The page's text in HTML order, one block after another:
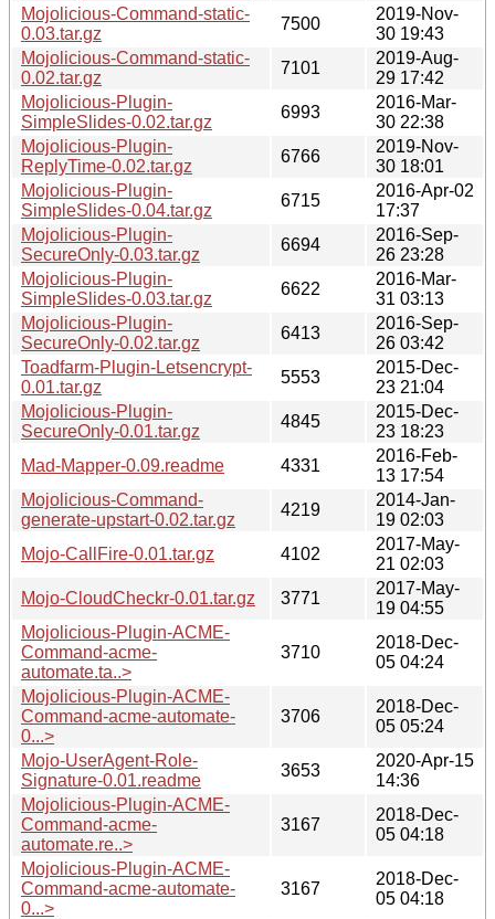
Mojolicious-Command-static-
0.03.tar.gz
7500
2019-Nov-
30 19:43
Mojolicious-Command-static-
0.02.tar.gz
7101
2019-Aug-
29 17:42
Mojolicious-Plugin-
SimpleSlides-0.02.tar.gz
6993
2016-Mar-
30 22:38
Mojolicious-Plugin-
ReplyTime-0.02.tar.gz
6766
2019-Nov-
30 18:01
Mojolicious-Plugin-
SimpleSlides-0.04.tar.gz
6715
2016-Apr-02
17:37
Mojolicious-Plugin-
SecureOnly-0.03.tar.gz
6694
2016-Sep-
26 23:28
Mojolicious-Plugin-
SimpleSlides-0.03.tar.gz
6622
2016-Mar-
31 03:13
Mojolicious-Plugin-
SecureOnly-0.02.tar.gz
6413
2016-Sep-
26 03:42
Toadfarm-Plugin-Letsencrypt-
0.01.tar.gz
5553
2015-Dec-
23 21:04
Mojolicious-Plugin-
SecureOnly-0.01.tar.gz
4845
2015-Dec-
23 18:23
Mad-Mapper-0.09.readme
4331
2016-Feb-
13 17:54
Mojolicious-Command-
generate-upstart-0.02.tar.gz
4219
2014-Jan-
19 02:03
Mojo-CallFire-0.01.tar.gz
4102
2017-May-
21 02:03
Mojo-CloudCheckr-0.01.tar.gz
3771
2017-May-
19 04:55
Mojolicious-Plugin-ACME-
Command-acme-
automate.ta..>
3710
2018-Dec-
05 04:24
Mojolicious-Plugin-ACME-
Command-acme-automate-
0...>
3706
2018-Dec-
05 05:24
Mojo-UserAgent-Role-
Signature-0.01.readme
3653
2020-Apr-15
14:36
Mojolicious-Plugin-ACME-
Command-acme-
automate.re..>
3167
2018-Dec-
05 04:18
Mojolicious-Plugin-ACME-
Command-acme-automate-
0...>
3167
2018-Dec-
05 04:18